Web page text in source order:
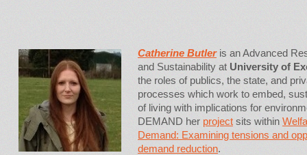
Catherine Butleris an Advanced
and Sustainability at University of
the roles of publics, the state, and
processes which work to embed,
of living with implications for
DEMAND her project sits within
Demand: Examining tensions and
demand reduction.